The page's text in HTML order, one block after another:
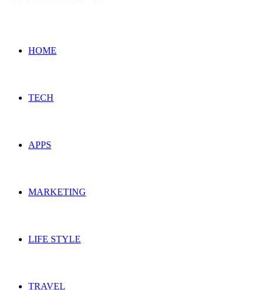
HOME
TECH
APPS
MARKETING
LIFE STYLE
TRAVEL